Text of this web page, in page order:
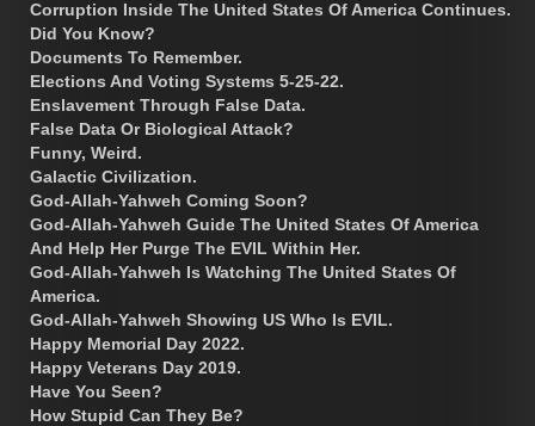
Corruption Inside The United States Of America Continues.
Did You Know?
Documents To Remember.
Elections And Voting Systems 5-25-22.
Enslavement Through False Data.
False Data Or Biological Attack?
Funny, Weird.
Galactic Civilization.
God-Allah-Yahweh Coming Soon?
God-Allah-Yahweh Guide The United States Of America
And Help Her Purge The EVIL Within Her.
God-Allah-Yahweh Is Watching The United States Of
America.
God-Allah-Yahweh Showing US Who Is EVIL.
Happy Memorial Day 2022.
Happy Veterans Day 2019.
Have You Seen?
How Stupid Can They Be?